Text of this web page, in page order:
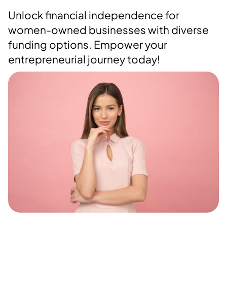
Unlock financial independence for
women-owned businesses with diverse
funding options. Empower your
entrepreneurial journey today!